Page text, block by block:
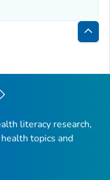
Back
Top
literacy research,
topics and